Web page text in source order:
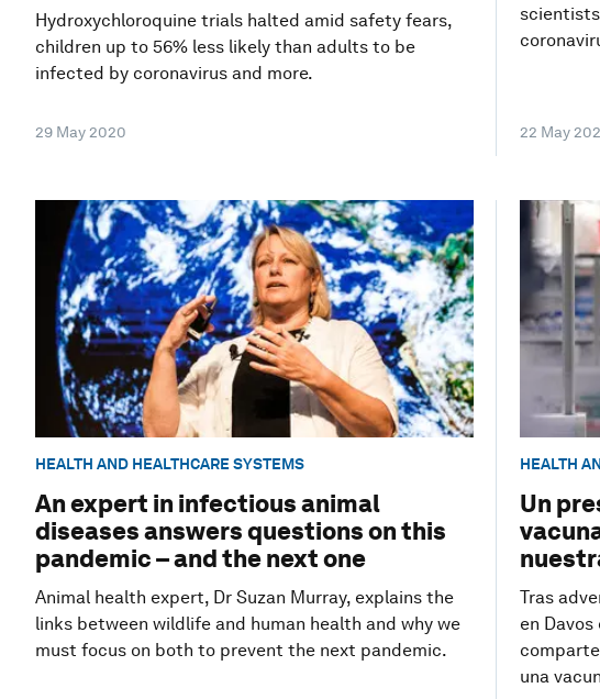
Hydroxychloroquine trials halted amid safety fears,
children up to 56% less likely than adults to be
infected by coronavirus and more.
29 May 2020 22 May
HEALTH AND HEALTHCARE SYSTEMS
An expert in infectious animal
diseases answers questions on this
pandemic – and the next one
Animal health expert, Dr Suzan Murray, explains the
links between wildlife and human health and why we
must focus on both to prevent the next pandemic.
HEALTH
Un
Tras
en
una